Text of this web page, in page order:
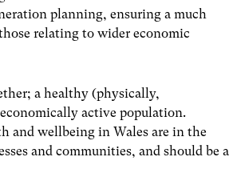
planning, ensuring a much
relating to wider economic
a healthy (physically,
active population.
and wellbeing in Wales are in the
and communities, and should be a